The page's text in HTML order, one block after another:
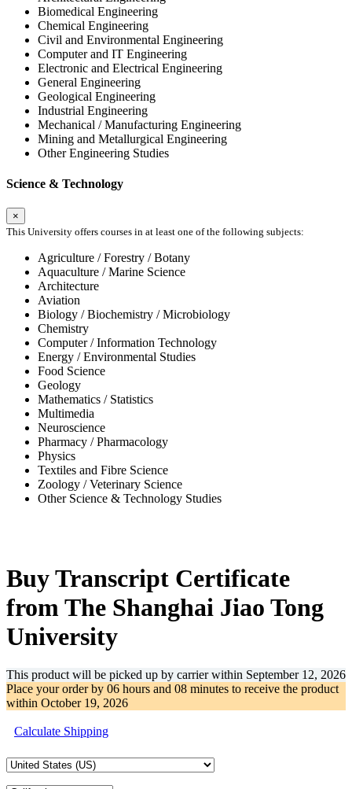
Biomedical Engineering
Chemical Engineering
Civil and Environmental Engineering
Computer and IT Engineering
Electronic and Electrical Engineering
General Engineering
Geological Engineering
Industrial Engineering
Mechanical / Manufacturing Engineering
Mining and Metallurgical Engineering
Other Engineering Studies
Science & Technology
×
This University offers courses in at least one of the following subjects:
Agriculture / Forestry / Botany
Aquaculture / Marine Science
Architecture
Aviation
Biology / Biochemistry / Microbiology
Chemistry
Computer / Information Technology
Energy / Environmental Studies
Food Science
Geology
Mathematics / Statistics
Multimedia
Neuroscience
Pharmacy / Pharmacology
Physics
Textiles and Fibre Science
Zoology / Veterinary Science
Other Science & Technology Studies
Buy Transcript Certificate
from The Shanghai Jiao Tong
University
This product will be picked up by carrier within September 12, 2026
Place your order by 06 hours and 08 minutes to receive the product
within October 19, 2026
Calculate Shipping